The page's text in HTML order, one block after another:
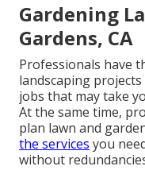
Gardening
Gardens, CA
Professionals have
landscaping
jobs that may take
At the same time,
plan lawn and
the services you
without